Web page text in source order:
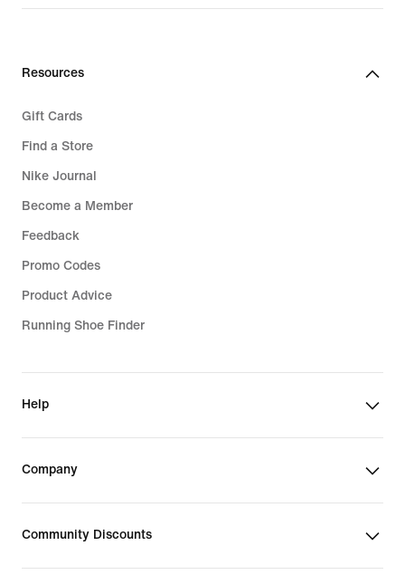
€139.99
Resources
Gift Cards
Find a Store
Nike Journal
Become a Member
Feedback
Promo Codes
Product Advice
Running Shoe Finder
Help
Company
Community Discounts